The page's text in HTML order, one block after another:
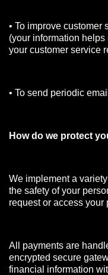
• To improve customer
(your information
your customer service
• To send periodic
How do we protect
We implement a
the safety of your
request or access your
All payments are
encrypted secure
financial information